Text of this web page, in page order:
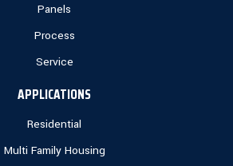
Panels
Process
Service
APPLICATIONS
Residential
Multi Family Housing